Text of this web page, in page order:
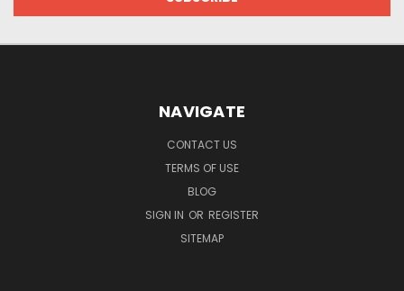
NAVIGATE
CONTACT US
TERMS OF USE
BLOG
SIGN IN OR REGISTER
SITEMAP